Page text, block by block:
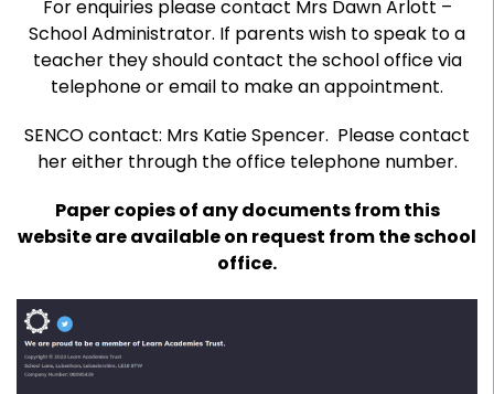
For enquiries please contact Mrs Dawn Arlott –
School Administrator. If parents wish to speak to a
teacher they should contact the school office via
telephone or email to make an appointment.
SENCO contact: Mrs Katie Spencer. Please contact
her either through the office telephone number.
Paper copies of any documents from this
website are available on request from the school
office.